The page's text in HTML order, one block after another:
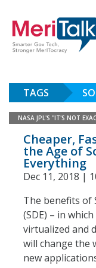
TAGS
NASA JPL'S "IT'S NOT
Cheaper,
the Age of
Everything
Dec 11, 2018 |
The benefits of
(SDE) – in
virtualized and
will change the
new